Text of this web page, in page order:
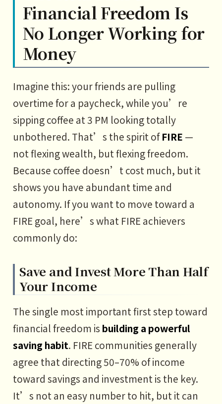
Financial Freedom Is
No Longer Working for
Money
Imagine this: your friends are pulling
overtime for a paycheck, while you’re
sipping coffee at 3 PM looking totally
unbothered. That’s the spirit ofFIRE —
not flexing wealth, but flexing freedom.
Because coffee doesn’t cost much, but it
shows you have abundant time and
autonomy. If you want to move toward a
FIRE goal, here’s what FIRE achievers
commonly do:
Save and Invest More Than Half
Your Income
The single most important first step toward
financial freedom is building a powerful
saving habit. FIRE communities generally
agree that directing 50–70% of income
toward savings and investment is the key.
It’s not an easy number to hit, but it can